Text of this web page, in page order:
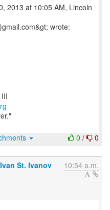
2013 at 10:05 AM, Lincoln
wrote:
0 / 0
Ivan St. Ivanov 10:54 a.m.